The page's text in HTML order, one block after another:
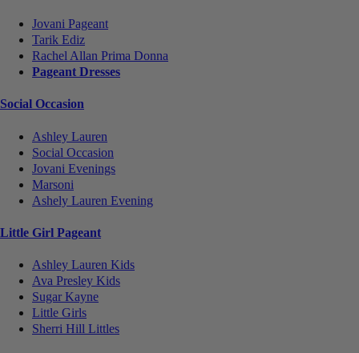
Jovani Pageant
Tarik Ediz
Rachel Allan Prima Donna
Pageant Dresses
Social Occasion
Ashley Lauren
Social Occasion
Jovani Evenings
Marsoni
Ashely Lauren Evening
Little Girl Pageant
Ashley Lauren Kids
Ava Presley Kids
Sugar Kayne
Little Girls
Sherri Hill Littles